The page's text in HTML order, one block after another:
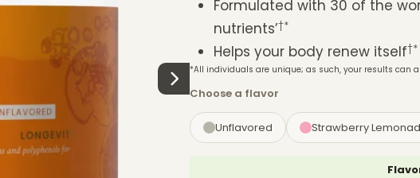
Formulated with 30 of the
nutrients’†*
Helps your body renew itself†*
*All individuals are unique; as such, your results can
Choose a flavor
Unflavored Strawberry